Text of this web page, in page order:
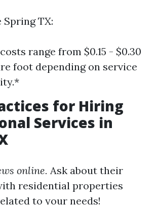
TX:
range from $0.15 - $0.30
foot depending on service
for Hiring
Services in
online. Ask about their
residential properties
to your needs!